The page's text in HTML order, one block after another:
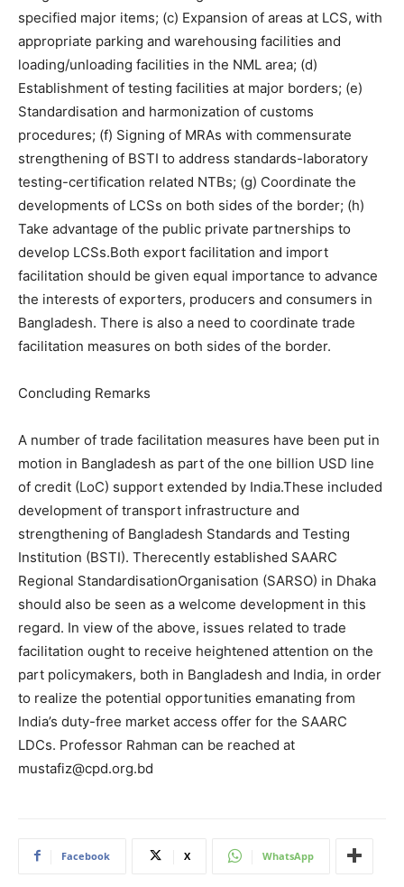
specified major items; (c) Expansion of areas at LCS, with
appropriate parking and warehousing facilities and
loading/unloading facilities in the NML area; (d)
Establishment of testing facilities at major borders; (e)
Standardisation and harmonization of customs
procedures; (f) Signing of MRAs with commensurate
strengthening of BSTI to address standards-laboratory
testing-certification related NTBs; (g) Coordinate the
developments of LCSs on both sides of the border; (h)
Take advantage of the public private partnerships to
develop LCSs.Both export facilitation and import
facilitation should be given equal importance to advance
the interests of exporters, producers and consumers in
Bangladesh. There is also a need to coordinate trade
facilitation measures on both sides of the border.
Concluding Remarks
A number of trade facilitation measures have been put in
motion in Bangladesh as part of the one billion USD line
of credit (LoC) support extended by India.These included
development of transport infrastructure and
strengthening of Bangladesh Standards and Testing
Institution (BSTI). Therecently established SAARC
Regional StandardisationOrganisation (SARSO) in Dhaka
should also be seen as a welcome development in this
regard. In view of the above, issues related to trade
facilitation ought to receive heightened attention on the
part policymakers, both in Bangladesh and India, in order
to realize the potential opportunities emanating from
India’s duty-free market access offer for the SAARC
LDCs. Professor Rahman can be reached at
mustafiz@cpd.org.bd
Facebook X WhatsApp